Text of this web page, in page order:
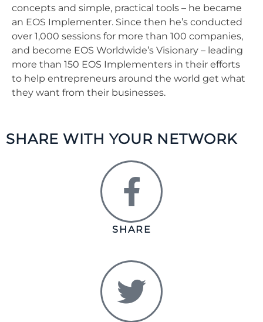
concepts and simple, practical tools – he became
an EOS Implementer. Since then he’s conducted
over 1,000 sessions for more than 100 companies,
and become EOS Worldwide’s Visionary – leading
more than 150 EOS Implementers in their efforts
to help entrepreneurs around the world get what
they want from their businesses.
SHARE WITH YOUR NETWORK
SHARE